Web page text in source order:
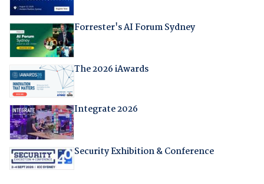
Forrester's AI Forum Sydney
The 2026 iAwards
Integrate 2026
Security Exhibition & Conference